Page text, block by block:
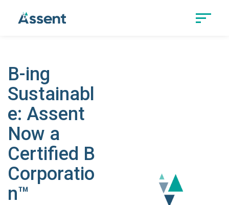
B-ing
Sustainabl
e: Assent
Now a
Certified B
Corporatio
n™